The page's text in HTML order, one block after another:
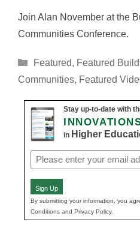
Join Alan November at the
Communities Conference.
Categories
Featured, Featured
Communities, Featured
Stay up-to-date with
in Higher
Email
(Required)
Sign Up
By submitting your information, you
Conditions and Privacy Policy.